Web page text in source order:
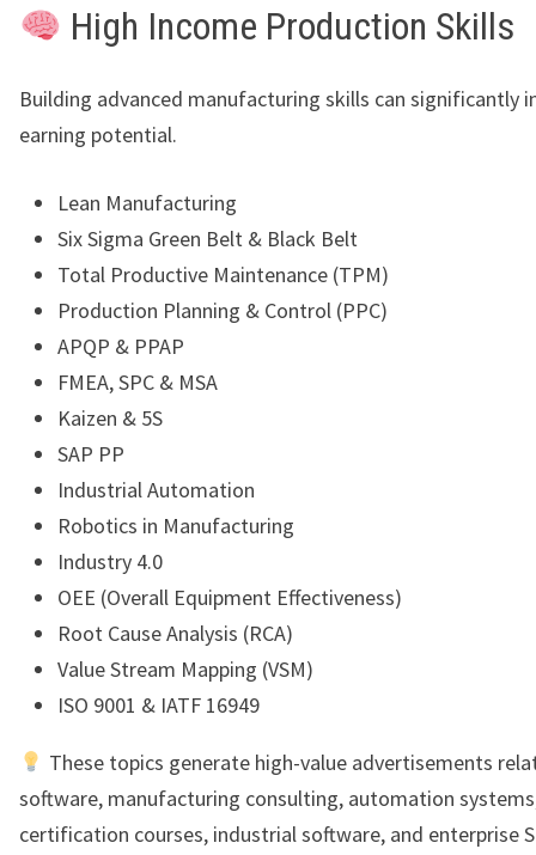
High Income Production Skills
Building advanced manufacturing skills can significantly
earning potential.
Lean Manufacturing
Six Sigma Green Belt & Black Belt
Total Productive Maintenance (TPM)
Production Planning & Control (PPC)
APQP & PPAP
FMEA, SPC & MSA
Kaizen & 5S
SAP PP
Industrial Automation
Robotics in Manufacturing
Industry 4.0
OEE (Overall Equipment Effectiveness)
Root Cause Analysis (RCA)
Value Stream Mapping (VSM)
ISO 9001 & IATF 16949
These topics generate high-value advertisements
software, manufacturing consulting, automation
certification courses, industrial software, and enterprise